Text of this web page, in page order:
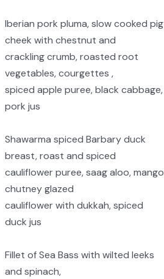
Iberian pork pluma, slow cooked pig
cheek with chestnut and
crackling crumb, roasted root
vegetables, courgettes ,
spiced apple puree, black cabbage,
pork jus
Shawarma spiced Barbary duck
breast, roast and spiced
cauliflower puree, saag aloo, mango
chutney glazed
cauliflower with dukkah, spiced
duck jus
Fillet of Sea Bass with wilted leeks
and spinach,